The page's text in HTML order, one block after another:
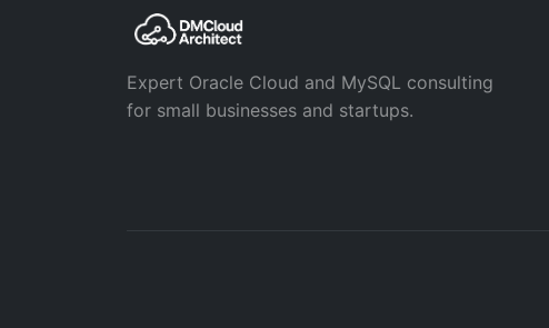
Expert Oracle Cloud and MySQL consulting
for small businesses and startups.